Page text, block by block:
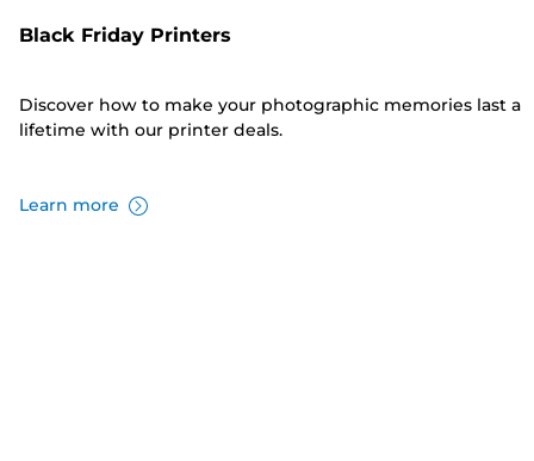
Black Friday Printers
Discover how to make your photographic memories last a
lifetime with our printer deals.
Learn more